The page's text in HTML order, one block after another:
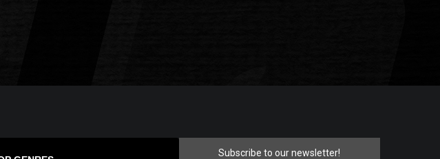
Subscribe to our newsletter!